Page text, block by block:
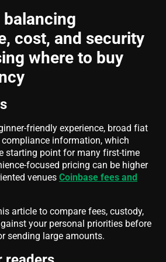
cost, and security
where to buy
friendly experience, broad fiat
information, which
starting point for many first-time
focused pricing can be higher
venues Coinbase fees and
article to compare fees, custody,
your personal priorities before
sending large amounts.